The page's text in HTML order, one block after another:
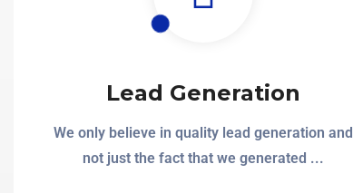
Lead Generation
We only believe in quality lead generation and
not just the fact that we generated ...